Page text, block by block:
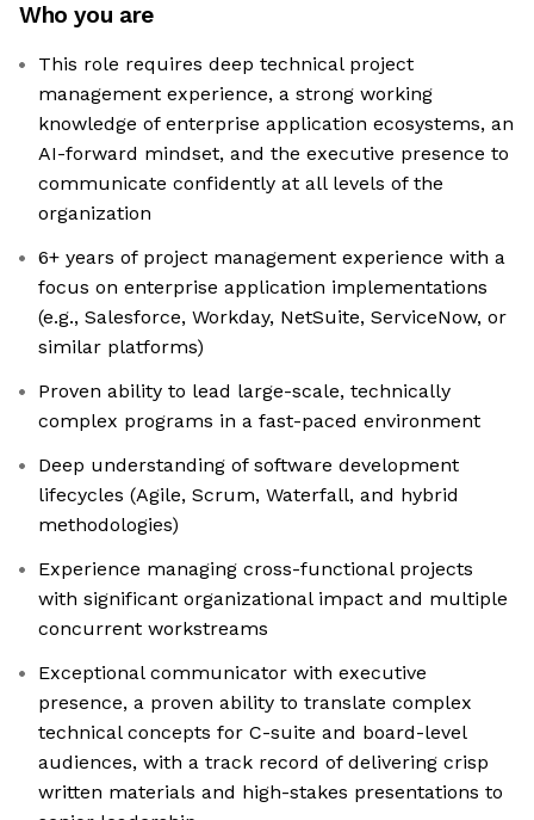
Who you are
This role requires deep technical project
management experience, a strong working
knowledge of enterprise application ecosystems, an
AI-forward mindset, and the executive presence to
communicate confidently at all levels of the
organization
6+ years of project management experience with a
focus on enterprise application implementations
(e.g., Salesforce, Workday, NetSuite, ServiceNow, or
similar platforms)
Proven ability to lead large-scale, technically
complex programs in a fast-paced environment
Deep understanding of software development
lifecycles (Agile, Scrum, Waterfall, and hybrid
methodologies)
Experience managing cross-functional projects
with significant organizational impact and multiple
concurrent workstreams
Exceptional communicator with executive
presence, a proven ability to translate complex
technical concepts for C-suite and board-level
audiences, with a track record of delivering crisp
written materials and high-stakes presentations to